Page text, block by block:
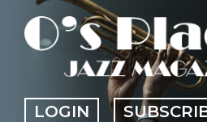
content
LOGIN